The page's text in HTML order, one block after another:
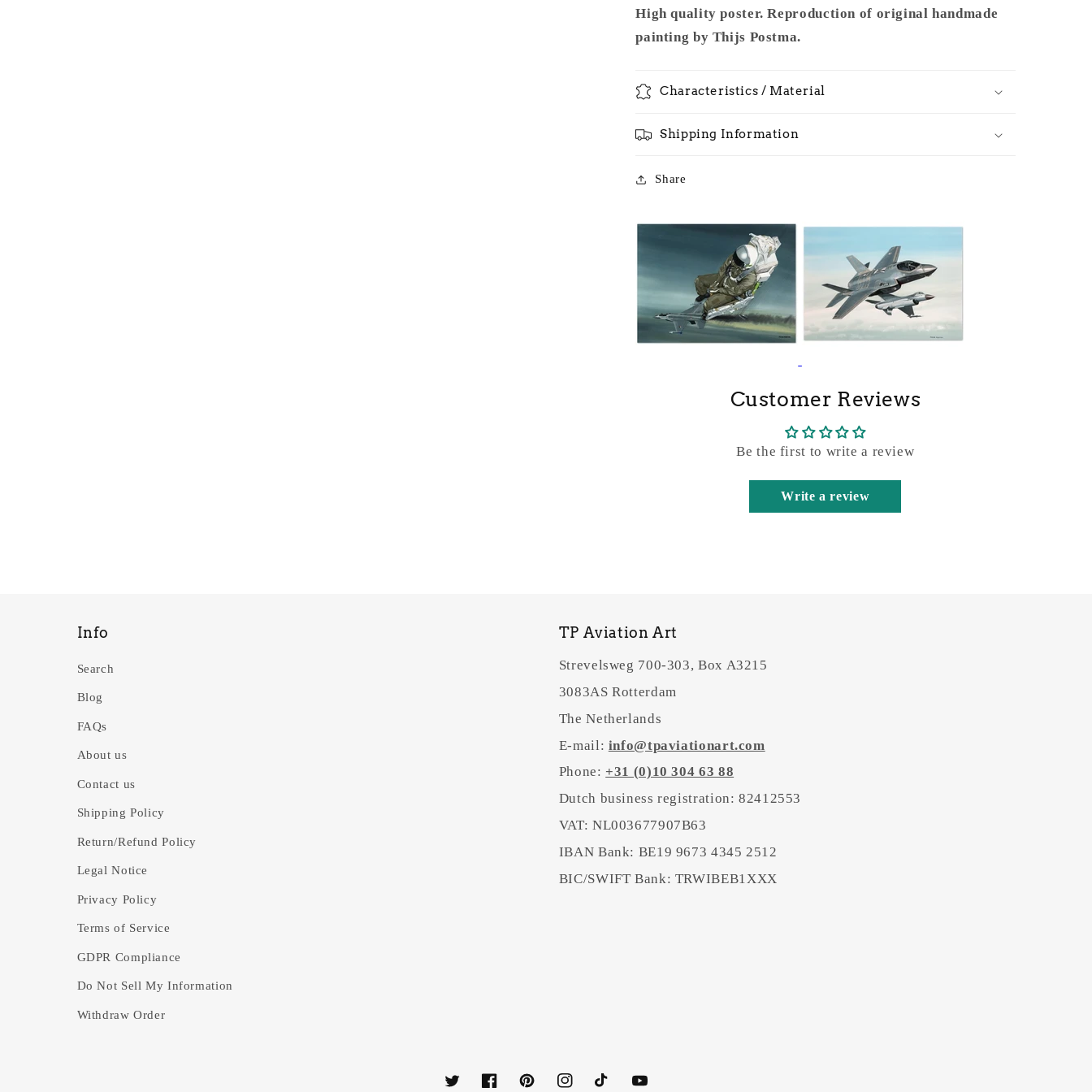
High quality poster. Reproduction of original handmade
painting by Thijs Postma.
Characteristics / Material
Shipping Information
Share
Customer Reviews
Be the first to write a review
Write a review
Info
Search
Blog
FAQs
About us
Contact us
Shipping Policy
Return/Refund Policy
Legal Notice
Privacy Policy
Terms of Service
GDPR Compliance
Do Not Sell My Information
Withdraw Order
TP Aviation Art
Strevelsweg 700-303, Box A3215
3083AS Rotterdam
The Netherlands
E-mail: info@tpaviationart.com
Phone: +31 (0)10 304 63 88
Dutch business registration: 82412553
VAT: NL003677907B63
IBAN Bank: BE19 9673 4345 2512
BIC/SWIFT Bank: TRWIBEB1XXX
TwitterFacebookPinterestInstagramTikTokYouTube